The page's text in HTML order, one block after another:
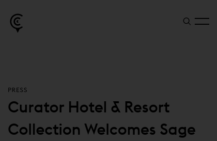
PRESS
Curator Hotel & Resort
Collection Welcomes Sage